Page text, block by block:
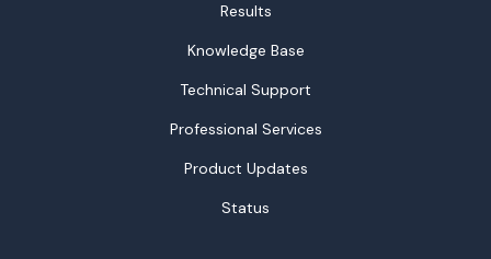
Results
Knowledge Base
Technical Support
Professional Services
Product Updates
Status